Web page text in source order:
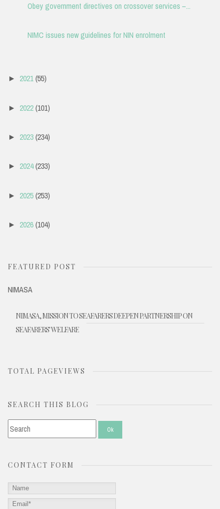
Obey government directives on crossover services –...
NIMC issues new guidelines for NIN enrolment
► 2021(55)
► 2022(101)
► 2023(234)
► 2024(233)
► 2025(253)
► 2026(104)
FEATURED POST
NIMASA
NIMASA, MISSION TO SEAFARERS DEEPEN PARTNERSHIP ON
SEAFARERS' WELFARE
TOTAL PAGEVIEWS
SEARCH THIS BLOG
CONTACT FORM